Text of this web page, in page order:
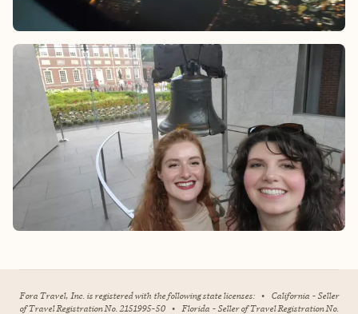
Fora Travel, Inc. is registered with the following state licenses: • California - Seller
of Travel Registration No. 2151995-50 • Florida - Seller of Travel Registration No.